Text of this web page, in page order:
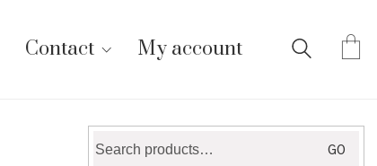
Contact My account
for:
GO